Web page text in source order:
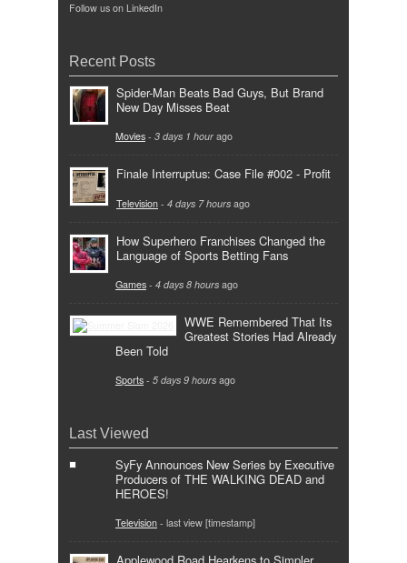
Follow us on LinkedIn
Recent Posts
Spider-Man Beats Bad Guys, But Brand
New Day Misses Beat
Movies - 3 days 1 hour ago
Finale Interruptus: Case File #002 - Profit
Television - 4 days 7 hours ago
How Superhero Franchises Changed the
Language of Sports Betting Fans
Games - 4 days 8 hours ago
WWE Remembered That Its
Greatest Stories Had Already
Been Told
Sports - 5 days 9 hours ago
Last Viewed
SyFy Announces New Series by Executive
Producers of THE WALKING DEAD and
HEROES!
Television - last view [timestamp]